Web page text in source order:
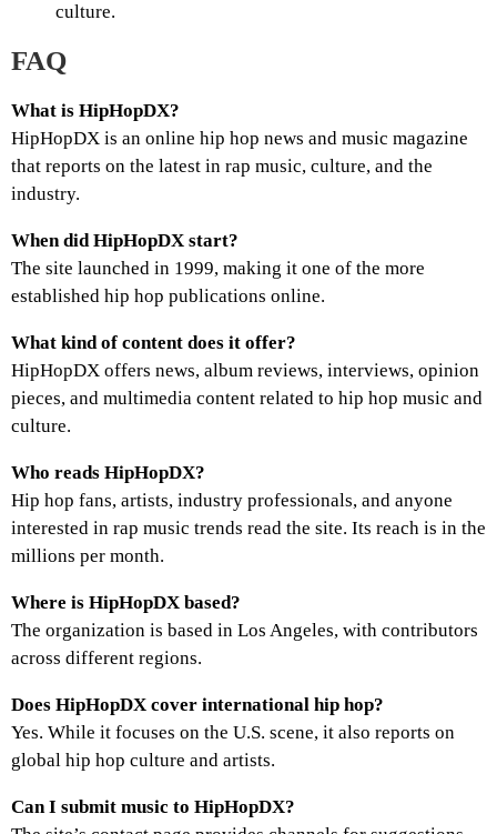
culture.
FAQ
What is HipHopDX?
HipHopDX is an online hip hop news and music magazine
that reports on the latest in rap music, culture, and the
industry.
When did HipHopDX start?
The site launched in 1999, making it one of the more
established hip hop publications online.
What kind of content does it offer?
HipHopDX offers news, album reviews, interviews, opinion
pieces, and multimedia content related to hip hop music and
culture.
Who reads HipHopDX?
Hip hop fans, artists, industry professionals, and anyone
interested in rap music trends read the site. Its reach is in the
millions per month.
Where is HipHopDX based?
The organization is based in Los Angeles, with contributors
across different regions.
Does HipHopDX cover international hip hop?
Yes. While it focuses on the U.S. scene, it also reports on
global hip hop culture and artists.
Can I submit music to HipHopDX?